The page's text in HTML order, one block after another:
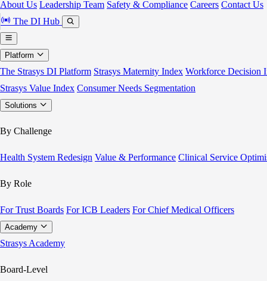
About Us Leadership Team Safety & Compliance Careers Contact Us
The DI Hub
Platform
The Strasys DI Platform Strasys Maternity Index Workforce Decision
Strasys Value Index Consumer Needs Segmentation
Solutions
By Challenge
Health System Redesign Value & Performance Clinical Service
By Role
For Trust Boards For ICB Leaders For Chief Medical Officers
Academy
Strasys Academy
Board-Level